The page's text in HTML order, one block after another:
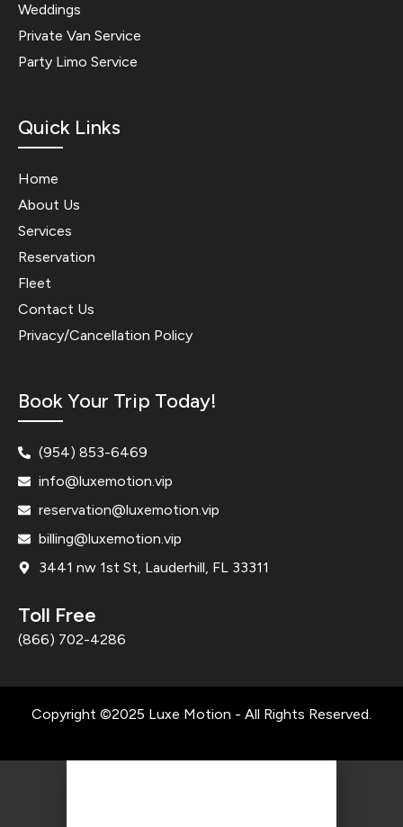
Weddings
Private Van Service
Party Limo Service
Quick Links
Home
About Us
Services
Reservation
Fleet
Contact Us
Privacy/Cancellation Policy
Book Your Trip Today!
(954) 853-6469
info@luxemotion.vip
reservation@luxemotion.vip
billing@luxemotion.vip
3441 nw 1st St, Lauderhill, FL 33311
Toll Free
(866) 702-4286
Copyright ©2025 Luxe Motion - All Rights Reserved.